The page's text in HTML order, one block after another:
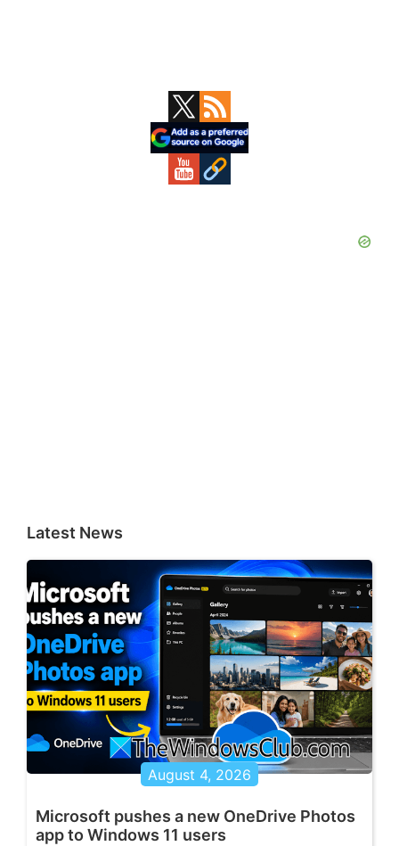
Latest News
August 4, 2026
Microsoft pushes a new OneDrive Photos
app to Windows 11 users